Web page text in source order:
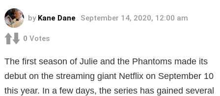
by Kane Dane September 14, 2020, 12:00 am
0 Votes
The first season of Julie and the Phantoms made its
debut on the streaming giant Netflix on September 10
this year. In a few days, the series has gained several